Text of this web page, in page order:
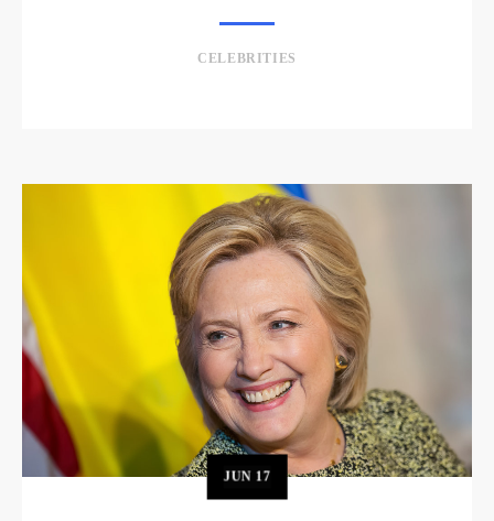
CELEBRITIES
JUN 17